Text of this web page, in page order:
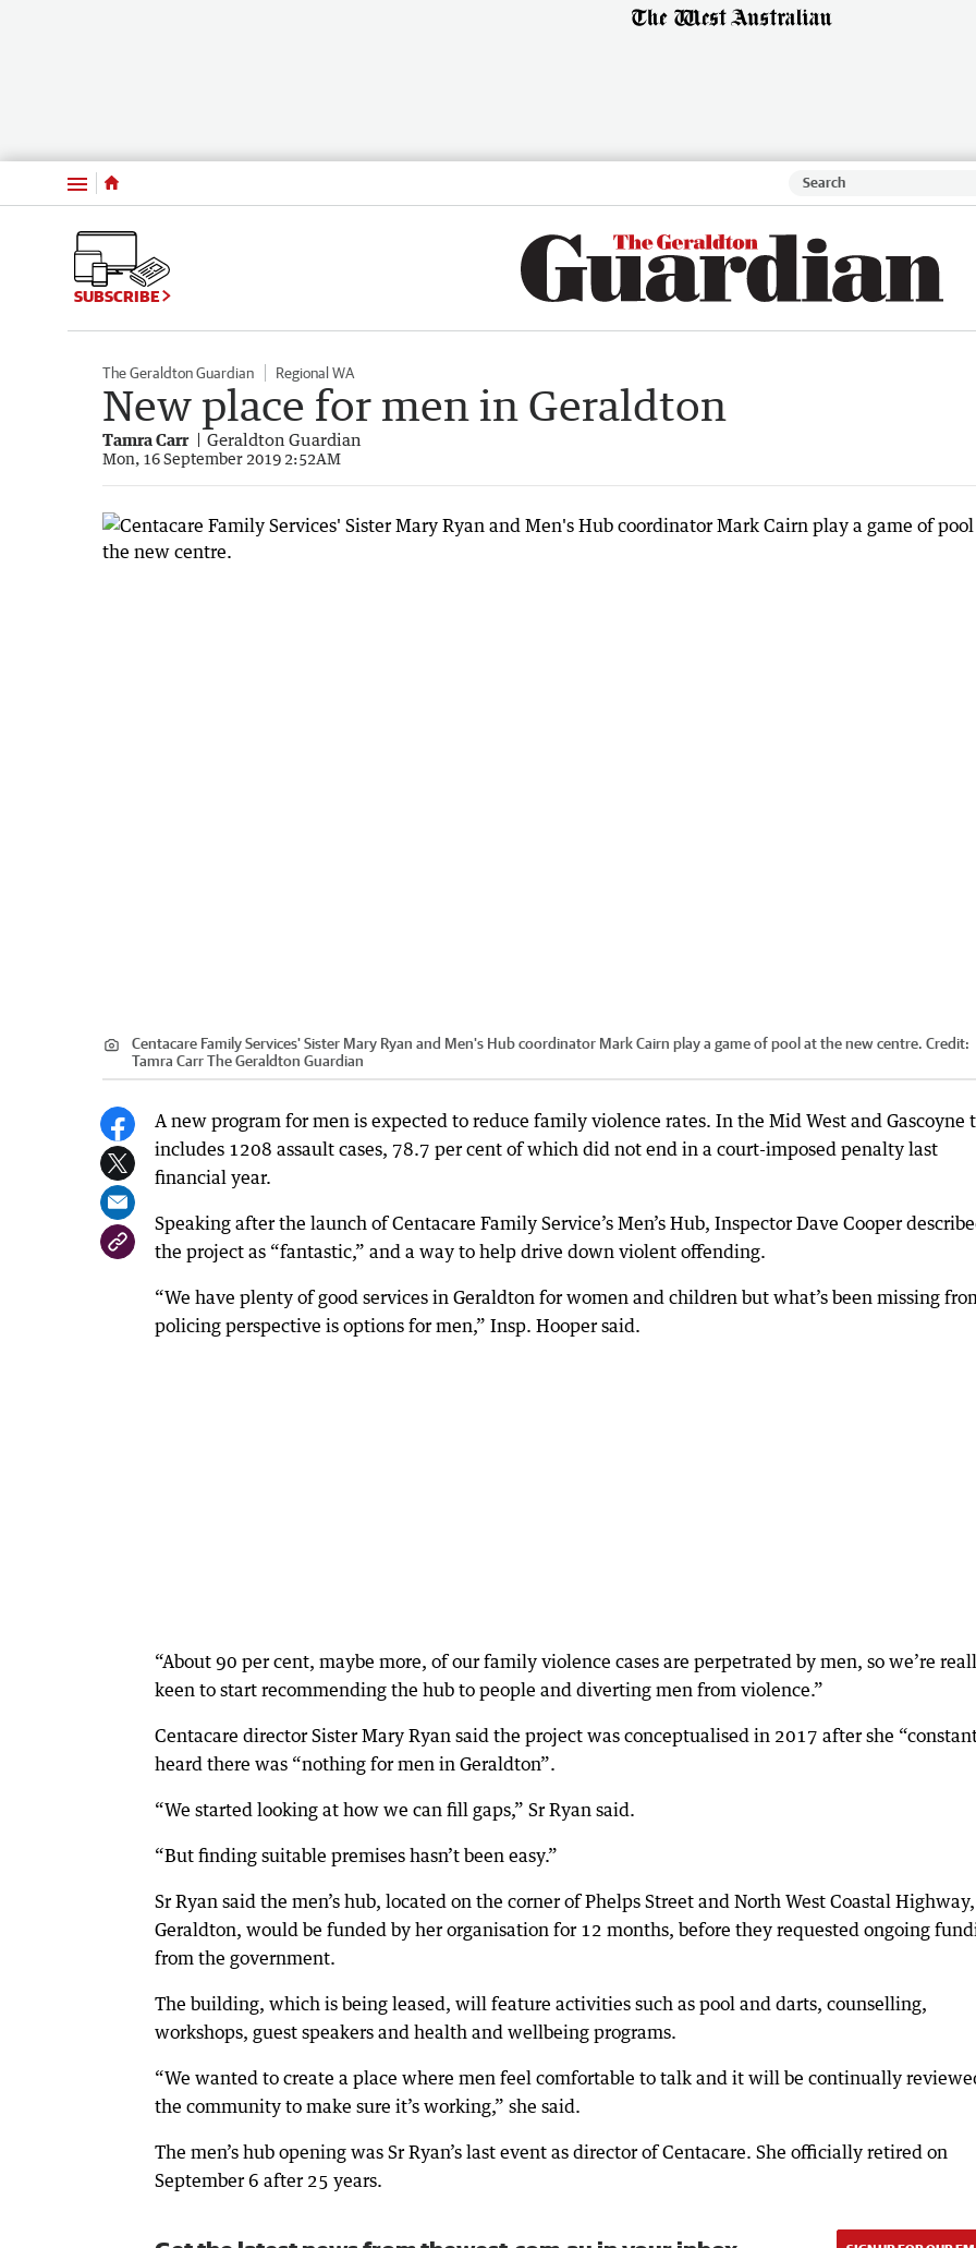
Menu
SUBSCRIBE
The Geraldton Guardian Regional WA
New place for men in Geraldton
Tamra Carr Geraldton Guardian
Mon, 16 September 2019 2:52AM
Centacare Family Services' Sister Mary Ryan and Men's Hub coordinator Mark Cairn play a game of pool at the new centre. Credit:
Tamra Carr The Geraldton Guardian
A new program for men is expected to reduce family violence rates. In the Mid West and Gascoyne
includes 1208 assault cases, 78.7 per cent of which did not end in a court-imposed penalty last
financial year.
Speaking after the launch of Centacare Family Service’s Men’s Hub, Inspector Dave Cooper
the project as “fantastic,” and a way to help drive down violent offending.
“We have plenty of good services in Geraldton for women and children but what’s been missing
policing perspective is options for men,” Insp. Hooper said.
“About 90 per cent, maybe more, of our family violence cases are perpetrated by men, so we’re
keen to start recommending the hub to people and diverting men from violence.”
Centacare director Sister Mary Ryan said the project was conceptualised in 2017 after she
heard there was “nothing for men in Geraldton”.
“We started looking at how we can fill gaps,” Sr Ryan said.
“But finding suitable premises hasn’t been easy.”
Sr Ryan said the men’s hub, located on the corner of Phelps Street and North West Coastal Highway,
Geraldton, would be funded by her organisation for 12 months, before they requested ongoing
from the government.
The building, which is being leased, will feature activities such as pool and darts, counselling,
workshops, guest speakers and health and wellbeing programs.
“We wanted to create a place where men feel comfortable to talk and it will be continually
the community to make sure it’s working,” she said.
The men’s hub opening was Sr Ryan’s last event as director of Centacare. She officially retired on
September 6 after 25 years.